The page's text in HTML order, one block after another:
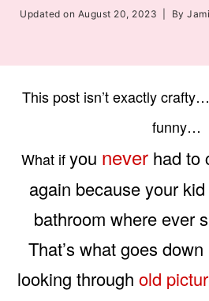
Updated on August 20, 2023 | By
This post isn’t exactly
funny…
What ifyou never had to
again because your
bathroom where ever
That’s what goes down
looking through old